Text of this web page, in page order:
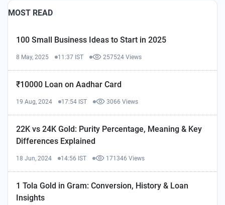
MOST READ
100 Small Business Ideas to Start in 2025
8 May, 2025 11:37 IST 257524 Views
₹10000 Loan on Aadhar Card
19 Aug, 2024 17:54 IST 3066 Views
22K vs 24K Gold: Purity Percentage, Meaning & Key
Differences Explained
18 Jun, 2024 14:56 IST 171346 Views
1 Tola Gold in Gram: Conversion, History & Loan
Insights